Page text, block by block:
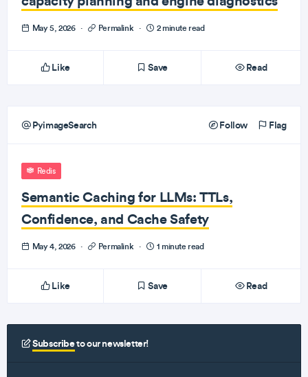
May 5, 2026 · Permalink · 2 minute read
Like Save Read
PyimageSearch Follow Flag
Redis
Semantic Caching for LLMs: TTLs,
Confidence, and Cache Safety
May 4, 2026 · Permalink · 1 minute read
Like Save Read
Subscribeto our newsletter!